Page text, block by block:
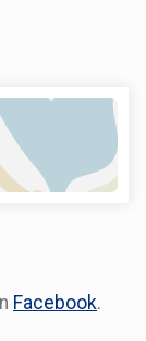
Facebook.